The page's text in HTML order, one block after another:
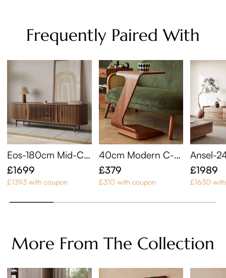
Frequently Paired With
Eos-180cm Mid-Ce
ntury Modern Tamb
our Door TV Stand
£1699
£1393 with coupon
40cm Modern C-S
haped Side Table wi
th Wheels
£379
£310 with coupon
Ansel-
£1989
£1630
More From The Collection